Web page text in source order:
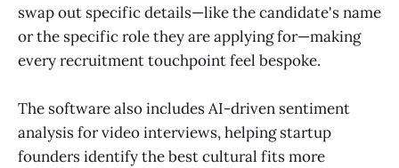
swap out specific details—like the candidate's name
or the specific role they are applying for—making
every recruitment touchpoint feel bespoke.
The software also includes AI-driven sentiment
analysis for video interviews, helping startup
founders identify the best cultural fits more